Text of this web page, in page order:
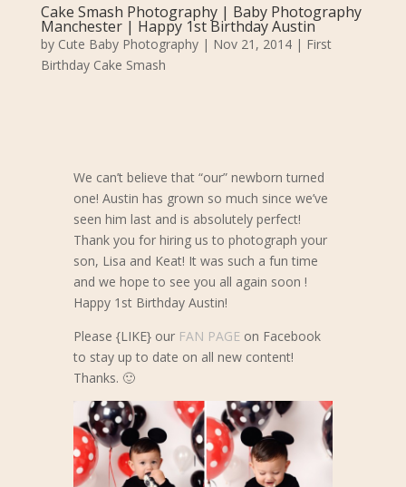
Cake Smash Photography | Baby Photography
Manchester | Happy 1st Birthday Austin
by Cute Baby Photography| Nov 21, 2014| First
Birthday Cake Smash
We can’t believe that “our” newborn turned
one! Austin has grown so much since we’ve
seen him last and is absolutely perfect!
Thank you for hiring us to photograph your
son, Lisa and Keat! It was such a fun time
and we hope to see you all again soon !
Happy 1st Birthday Austin!
Please {LIKE} our FAN PAGEon Facebook
to stay up to date on all new content!
Thanks. 🙂